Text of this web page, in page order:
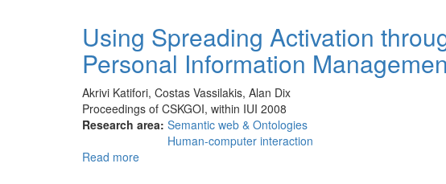
of
a
Comparative
Study
of
Four
Ontology
Using Spreading Activation
Personal Information
Akrivi Katifori, Costas Vassilakis, Alan Dix
Proceedings of CSKGOI, within IUI 2008
Research area: Semantic web & Ontologies
Human-computer interaction
Read more